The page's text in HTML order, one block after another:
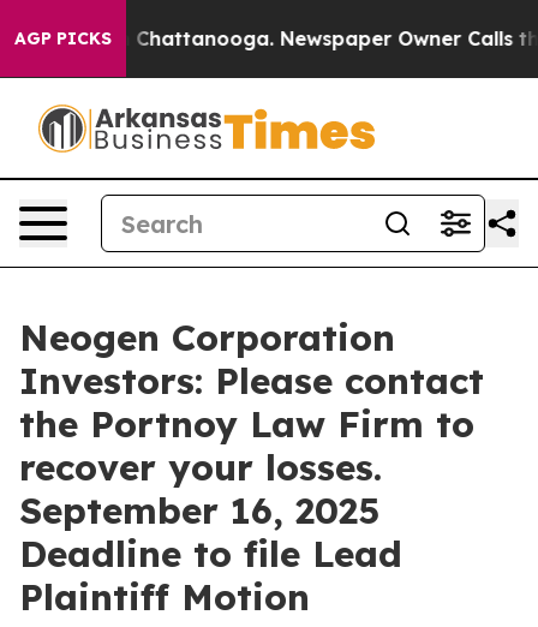
AGP PICKSin Chattanooga. Newspaper Owner Calls the
Neogen Corporation
Investors: Please contact
the Portnoy Law Firm to
recover your losses.
September 16, 2025
Deadline to file Lead
Plaintiff Motion